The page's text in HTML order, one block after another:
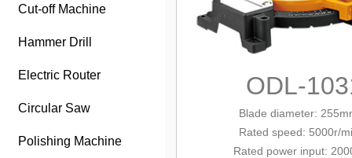
Cut-off Machine
Hammer Drill
Electric Router
Circular Saw
Polishing Machine
ODL-
Blade diameter:
Rated speed: 5000r/
Rated power input: